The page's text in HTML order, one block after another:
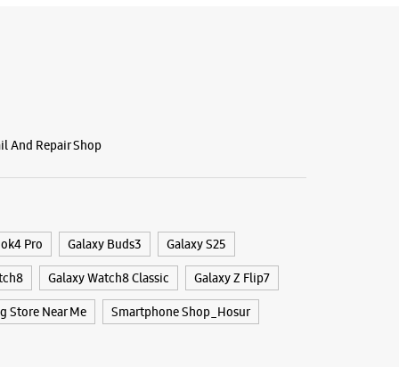
And Repair Shop
Pro Galaxy Buds3 Galaxy S25
Galaxy Watch8 Classic Galaxy Z Flip7
Store Near Me Smartphone Shop_Hosur